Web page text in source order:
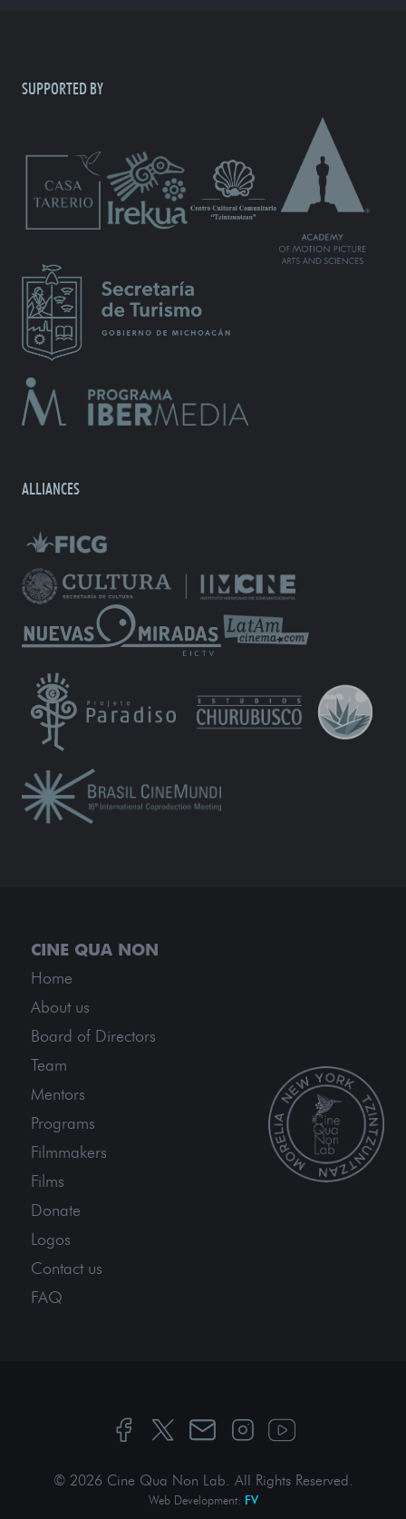
SUPPORTED BY
ALLIANCES
Home
About us
Board of Directors
Team
Mentors
Programs
Filmmakers
Films
Donate
Logos
Contact us
FAQ
© 2026 Cine Qua Non Lab. All Rights Reserved
Web Development: FV